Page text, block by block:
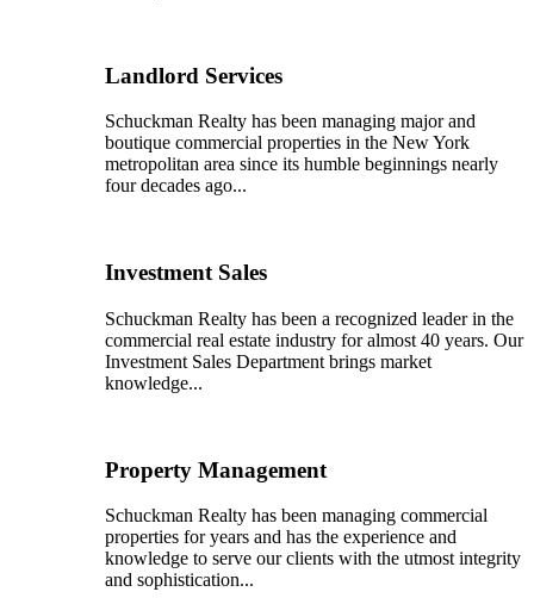
Landlord Services
Schuckman Realty has been managing major and
boutique commercial properties in the New York
metropolitan area since its humble beginnings nearly
four decades ago...
Investment Sales
Schuckman Realty has been a recognized leader in the
commercial real estate industry for almost 40 years. Our
Investment Sales Department brings market
knowledge...
Property Management
Schuckman Realty has been managing commercial
properties for years and has the experience and
knowledge to serve our clients with the utmost integrity
and sophistication...